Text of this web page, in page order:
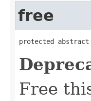
free
protected abstract
Free